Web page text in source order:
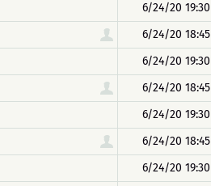
6/24/20 19:30
6/24/20 18:45
6/24/20 19:30
6/24/20 18:45
6/24/20 19:30
6/24/20 18:45
6/24/20 19:30